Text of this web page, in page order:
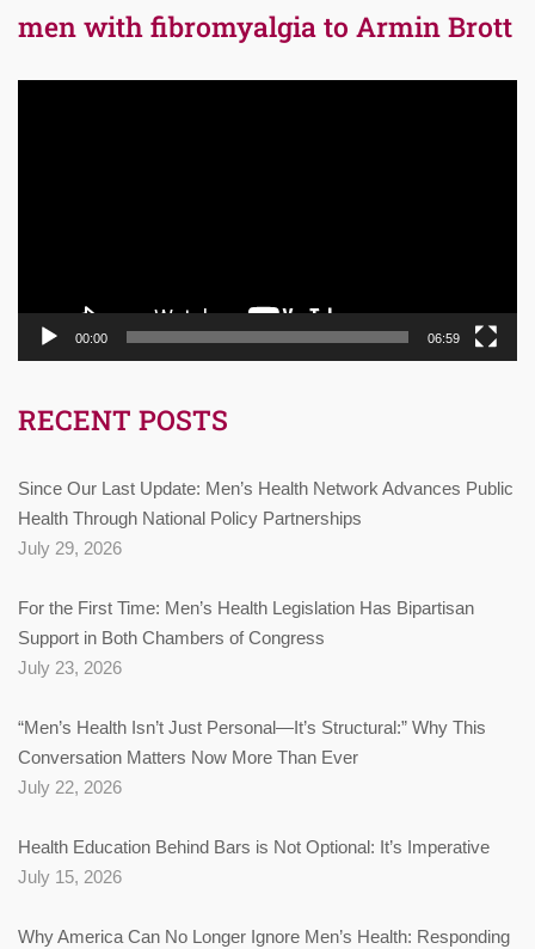
men with fibromyalgia to Armin Brott
00:00 06:59
RECENT POSTS
Since Our Last Update: Men’s Health Network Advances Public
Health Through National Policy Partnerships
July 29, 2026
For the First Time: Men’s Health Legislation Has Bipartisan
Support in Both Chambers of Congress
July 23, 2026
“Men’s Health Isn’t Just Personal—It’s Structural:” Why This
Conversation Matters Now More Than Ever
July 22, 2026
Health Education Behind Bars is Not Optional: It’s Imperative
July 15, 2026
Why America Can No Longer Ignore Men’s Health: Responding